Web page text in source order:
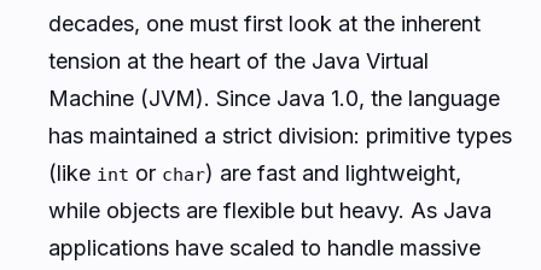
decades, one must first look at the inherent
tension at the heart of the Java Virtual
Machine (JVM). Since Java 1.0, the language
has maintained a strict division: primitive types
(like int or char) are fast and lightweight,
while objects are flexible but heavy. As Java
applications have scaled to handle massive